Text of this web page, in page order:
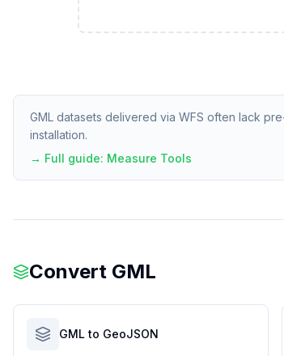
GML datasets delivered via WFS often lack
installation.
→ Full guide: Measure Tools
Convert GML
GML to GeoJSON